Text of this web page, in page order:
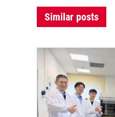
Similar posts